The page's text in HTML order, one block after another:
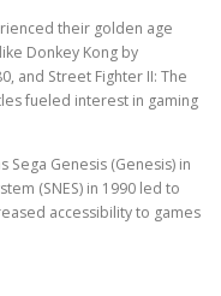
their golden age
Donkey Kong by
and Street Fighter II: The
fueled interest in gaming
Genesis (Genesis) in
(SNES) in 1990 led to
accessibility to games